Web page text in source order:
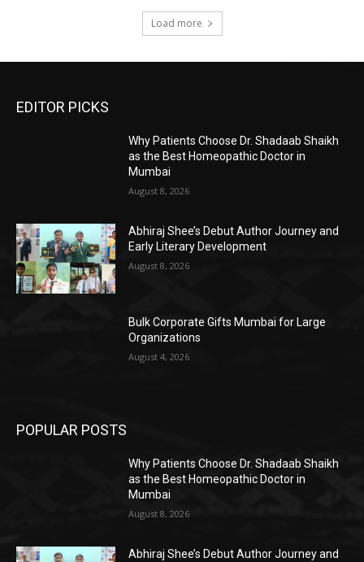
Load more
EDITOR PICKS
Why Patients Choose Dr. Shadaab Shaikh
as the Best Homeopathic Doctor in
Mumbai
August 8, 2026
Abhiraj Shee’s Debut Author Journey and
Early Literary Development
August 8, 2026
Bulk Corporate Gifts Mumbai for Large
Organizations
August 4, 2026
POPULAR POSTS
Why Patients Choose Dr. Shadaab Shaikh
as the Best Homeopathic Doctor in
Mumbai
August 8, 2026
Abhiraj Shee’s Debut Author Journey and